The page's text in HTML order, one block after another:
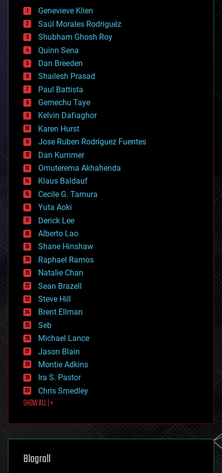
bees
big data
bioengineering
biological
bionic
bioprinting
biotech/medical
bitcoin
blockchains
business
chemistry
climatology
complex systems
computing
cosmology
counterterrorism
cryonics
cryptocurrencies
cybercrime/malcode
cyborgs
defense
disruptive technology
driverless cars
drones
economics
education
electronics
employment
encryption
energy
engineering
entertainment
environmental
ethics
events
evolution
existential risks
exoskeleton
finance
first contact
food
futurism
genetics
geoengineering
geography
Genevieve Klien
Saúl Morales Rodriguéz
Shubham Ghosh Roy
Quinn Sena
Dan Breeden
Shailesh Prasad
Paul Battista
Gemechu Taye
Kelvin Dafiaghor
Karen Hurst
Jose Ruben Rodriguez Fuentes
Dan Kummer
Omuterema Akhahenda
Klaus Baldauf
Cecile G. Tamura
Yuta Aoki
Derick Lee
Alberto Lao
Shane Hinshaw
Raphael Ramos
Natalie Chan
Sean Brazell
Steve Hill
Brent Ellman
Seb
Michael Lance
Jason Blain
Montie Adkins
Ira S. Pastor
Chris Smedley
SHOW ALL | +
Blogroll